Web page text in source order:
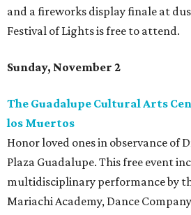
and a fireworks display finale at
Festival of Lights is free to attend.
Sunday, November 2
The Guadalupe Cultural Arts
los Muertos
Honor loved ones in observance of
Plaza Guadalupe. This free event
multidisciplinary performance by
Mariachi Academy, Dance